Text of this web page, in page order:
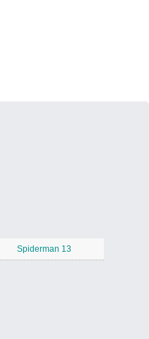
Spiderman 13